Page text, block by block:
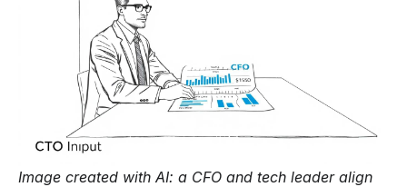
Image created with AI: a CFO and tech leader align